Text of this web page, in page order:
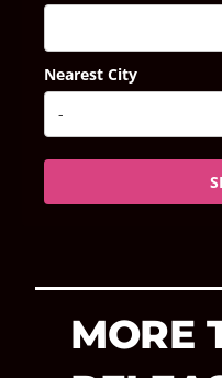
Nearest City
MORE